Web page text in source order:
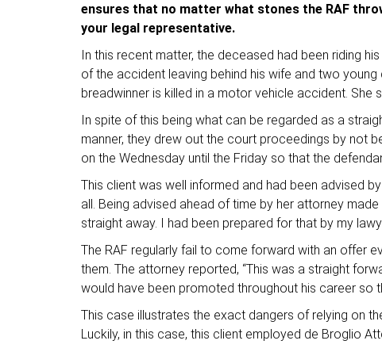
ensures that no matter what stones the RAF
your legal representative.
In this recent matter, the deceased had been riding
of the accident leaving behind his wife and two
breadwinner is killed in a motor vehicle accident. She
In spite of this being what can be regarded as a
manner, they drew out the court proceedings by not
on the Wednesday until the Friday so that the
This client was well informed and had been advised
all. Being advised ahead of time by her attorney
straight away. I had been prepared for that by my
The RAF regularly fail to come forward with an offer
them. The attorney reported, “This was a straight
would have been promoted throughout his career so
This case illustrates the exact dangers of relying on
Luckily, in this case, this client employed de Broglio